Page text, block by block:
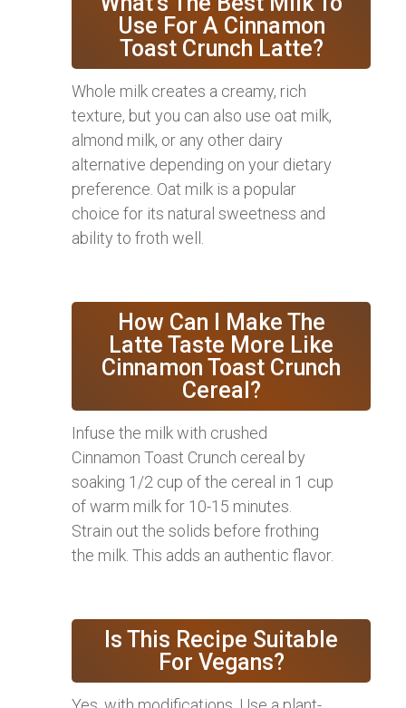
Use For A Cinnamon
Toast Crunch Latte?
Whole milk creates a creamy, rich
texture, but you can also use oat milk,
almond milk, or any other dairy
alternative depending on your dietary
preference. Oat milk is a popular
choice for its natural sweetness and
ability to froth well.
How Can I Make The
Latte Taste More Like
Cinnamon Toast Crunch
Cereal?
Infuse the milk with crushed
Cinnamon Toast Crunch cereal by
soaking 1/2 cup of the cereal in 1 cup
of warm milk for 10-15 minutes.
Strain out the solids before frothing
the milk. This adds an authentic flavor.
Is This Recipe Suitable
For Vegans?